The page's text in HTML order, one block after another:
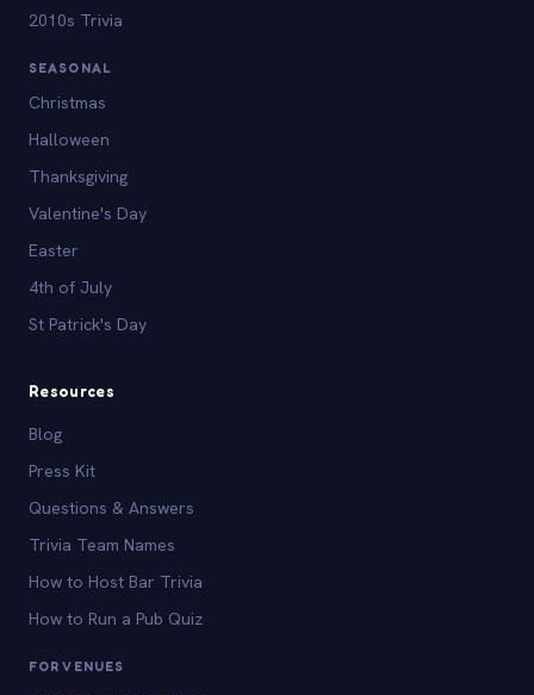
2010s Trivia
SEASONAL
Christmas
Halloween
Thanksgiving
Valentine's Day
Easter
4th of July
St Patrick's Day
Resources
Blog
Press Kit
Questions & Answers
Trivia Team Names
How to Host Bar Trivia
How to Run a Pub Quiz
FOR VENUES